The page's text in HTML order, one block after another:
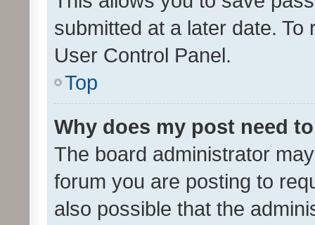
submitted at a later date.
User Control Panel.
Top
Why does my post need
The board administrator
forum you are posting to
also possible that the